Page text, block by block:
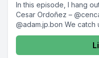
In this episode, I hang
Cesar Ordoñez –
@adam.jp.bon We catch